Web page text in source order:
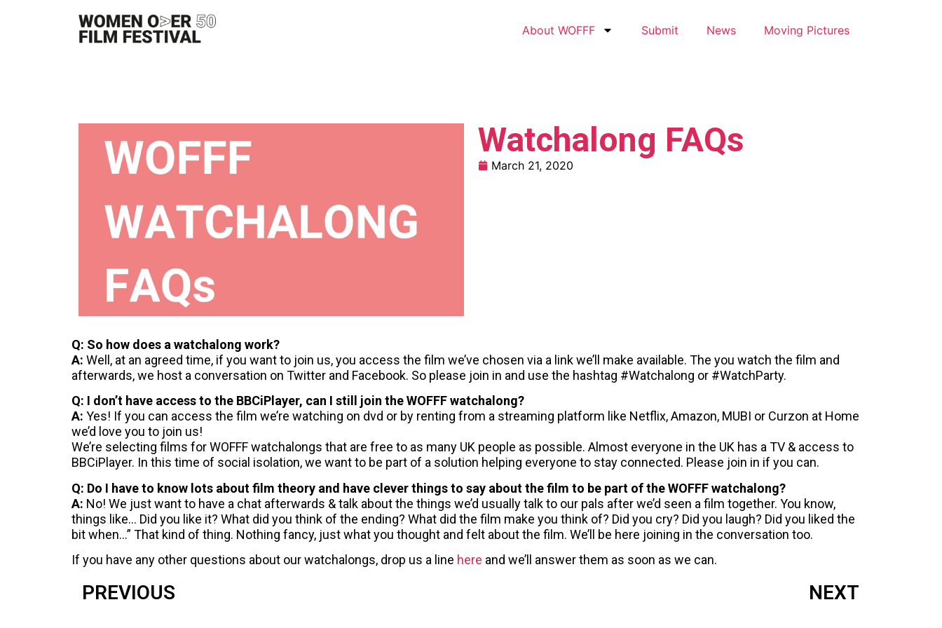
About WOFFF Submit News Moving Pictures
Watchalong FAQs
March 21, 2020
Q: So how does a watchalong work?
A: Well, at an agreed time, if you want to join us, you access the film we’ve chosen via a link we’ll make available. The you watch the film and
afterwards, we host a conversation on Twitter and Facebook. So please join in and use the hashtag #Watchalong or #WatchParty.
Q: I don’t have access to the BBCiPlayer, can I still join the WOFFF watchalong?
A: Yes! If you can access the film we’re watching on dvd or by renting from a streaming platform like Netflix, Amazon, MUBI or Curzon at Home
we’d love you to join us!
We’re selecting films for WOFFF watchalongs that are free to as many UK people as possible. Almost everyone in the UK has a TV & access to
BBCiPlayer. In this time of social isolation, we want to be part of a solution helping everyone to stay connected. Please join in if you can.
Q: Do I have to know lots about film theory and have clever things to say about the film to be part of the WOFFF watchalong?
A: No! We just want to have a chat afterwards & talk about the things we’d usually talk to our pals after we’d seen a film together. You know,
things like… Did you like it? What did you think of the ending? What did the film make you think of? Did you cry? Did you laugh? Did you liked the
bit when…” That kind of thing. Nothing fancy, just what you thought and felt about the film. We’ll be here joining in the conversation too.
If you have any other questions about our watchalongs, drop us a line here and we’ll answer them as soon as we can.
PREVIOUS NEXT